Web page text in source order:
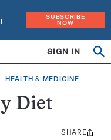
SUBSCRIBE
NOW
SIGN IN
HEALTH & MEDICINE
Diet
Share
SHARE